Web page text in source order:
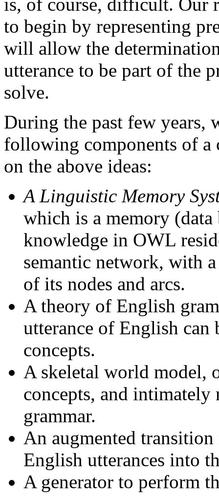
to begin by representing
will allow the
utterance to be part of the
solve.
During the past few years,
following components of a
on the above ideas:
A Linguistic Memory
which is a memory
knowledge in OWL
semantic network, with
of its nodes and arcs.
A theory of English
utterance of English can
concepts.
A skeletal world model,
concepts, and
grammar.
An augmented
English utterances into
A generator to perform